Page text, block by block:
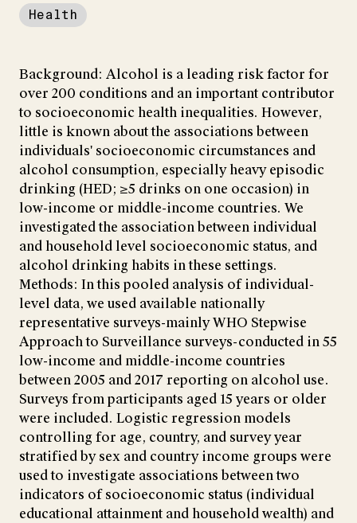
Health
Background: Alcohol is a leading risk factor for
over 200 conditions and an important contributor
to socioeconomic health inequalities. However,
little is known about the associations between
individuals' socioeconomic circumstances and
alcohol consumption, especially heavy episodic
drinking (HED; ≥5 drinks on one occasion) in
low-income or middle-income countries. We
investigated the association between individual
and household level socioeconomic status, and
alcohol drinking habits in these settings.
Methods: In this pooled analysis of individual-
level data, we used available nationally
representative surveys-mainly WHO Stepwise
Approach to Surveillance surveys-conducted in 55
low-income and middle-income countries
between 2005 and 2017 reporting on alcohol use.
Surveys from participants aged 15 years or older
were included. Logistic regression models
controlling for age, country, and survey year
stratified by sex and country income groups were
used to investigate associations between two
indicators of socioeconomic status (individual
educational attainment and household wealth) and